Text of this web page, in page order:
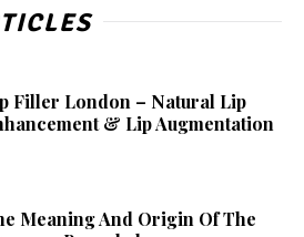
Filler London – Natural Lip
& Lip Augmentation
Meaning And Origin Of The